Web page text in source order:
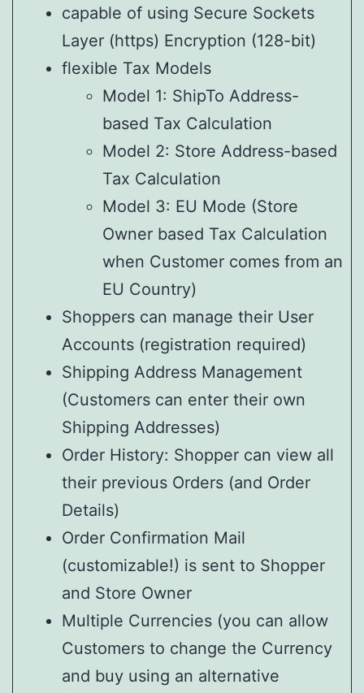
capable of using Secure Sockets
Layer (https) Encryption (128-bit)
flexible Tax Models
Model 1: ShipTo Address-
based Tax Calculation
Model 2: Store Address-based
Tax Calculation
Model 3: EU Mode (Store
Owner based Tax Calculation
when Customer comes from an
EU Country)
Shoppers can manage their User
Accounts (registration required)
Shipping Address Management
(Customers can enter their own
Shipping Addresses)
Order History: Shopper can view all
their previous Orders (and Order
Details)
Order Confirmation Mail
(customizable!) is sent to Shopper
and Store Owner
Multiple Currencies (you can allow
Customers to change the Currency
and buy using an alternative